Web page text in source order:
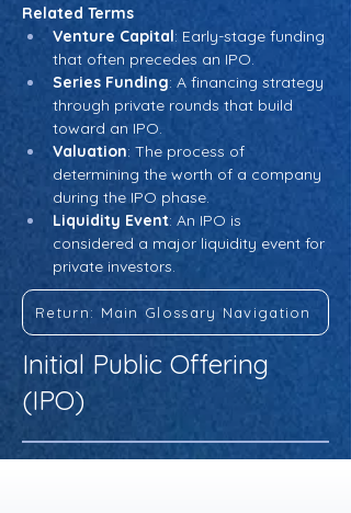
Related Terms
Venture Capital: Early-stage funding
that often precedes an IPO.
Series Funding: A financing strategy
through private rounds that build
toward an IPO.
Valuation: The process of
determining the worth of a company
during the IPO phase.
Liquidity Event: An IPO is
considered a major liquidity event for
private investors.
Return: Main Glossary Navigation
Initial Public Offering
(IPO)